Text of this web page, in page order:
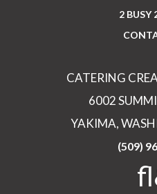
2 BUSY
CATERING
6002
YAKIMA,
(509)